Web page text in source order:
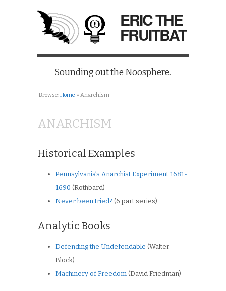
ERIC THE
FRUITBAT
Sounding out the Noosphere.
Browse:Home » Anarchism
ANARCHISM
Historical Examples
Pennsylvania’s Anarchist Experiment 1681-
1690 (Rothbard)
Never been tried? (6 part series)
Analytic Books
Defending the Undefendable (Walter
Block)
Machinery of Freedom (David Friedman)